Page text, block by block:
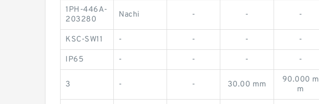
1PH-446A-
203280
Nachi - - -
KSC-SW11 - - - -
IP65 - - - -
3 - - 30.00 mm
90.000 m
m